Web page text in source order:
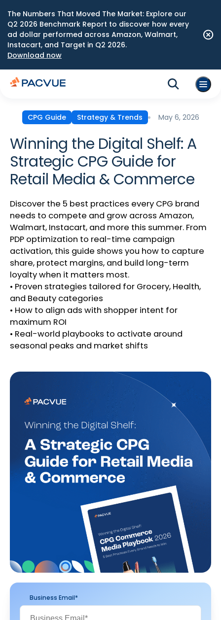
The Numbers That Moved The Market: Explore our
Q2 2026 Benchmark Report to discover how every
ad dollar performed across Amazon, Walmart,
Instacart, and Target in Q2 2026.
Download now
CPG Guide Strategy & Trends May 6, 2026
Winning the Digital Shelf: A
Strategic CPG Guide for
Retail Media & Commerce
Discover the 5 best practices every CPG brand
needs to compete and grow across Amazon,
Walmart, Instacart, and more this summer. From
PDP optimization to real-time campaign
activation, this guide shows you how to capture
share, protect margins, and build long-term
loyalty when it matters most.
• Proven strategies tailored for Grocery, Health,
and Beauty categories
• How to align ads with shopper intent for
maximum ROI
• Real-world playbooks to activate around
seasonal peaks and market shifts
Business Email*